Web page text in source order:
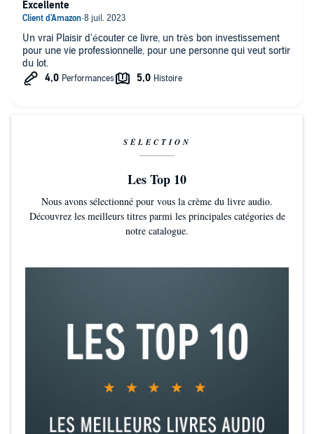
Un vrai Plaisir d'écouter ce livre, un très bon investissement
pour une vie professionnelle, pour une personne qui veut sortir
du lot.
Excellente
SÉLECTION
Les Top 10
Nous avons sélectionné pour vous la crème du livre audio.
Découvrez les meilleurs titres parmi les principales catégories de
notre catalogue.